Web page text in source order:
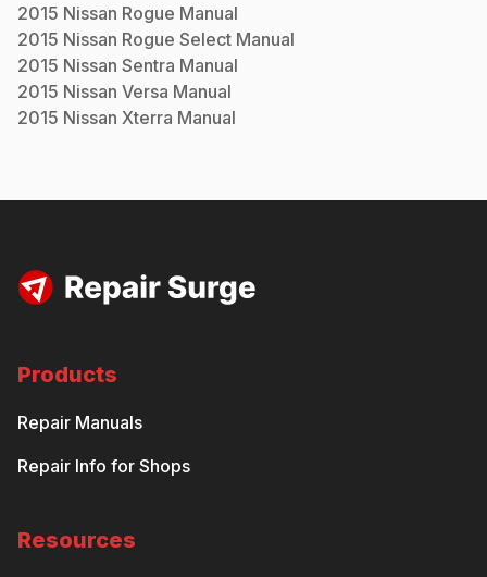
2015 Nissan Rogue Manual
2015 Nissan Rogue Select Manual
2015 Nissan Sentra Manual
2015 Nissan Versa Manual
2015 Nissan Xterra Manual
Products
Repair Manuals
Repair Info for Shops
Resources